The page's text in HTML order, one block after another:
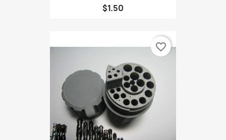
$1.50
favorite_border